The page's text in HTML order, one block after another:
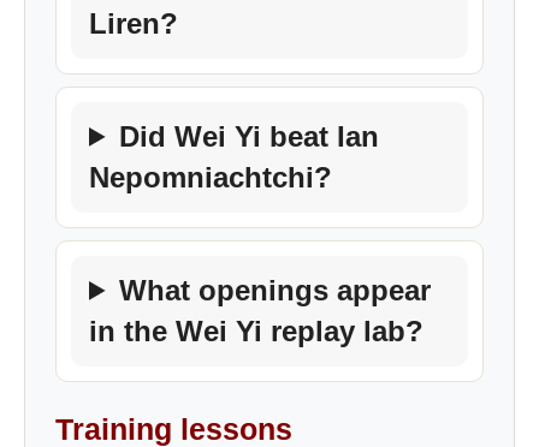
Liren?
Did Wei Yi beat Ian
Nepomniachtchi?
What openings appear
in the Wei Yi replay lab?
Training lessons